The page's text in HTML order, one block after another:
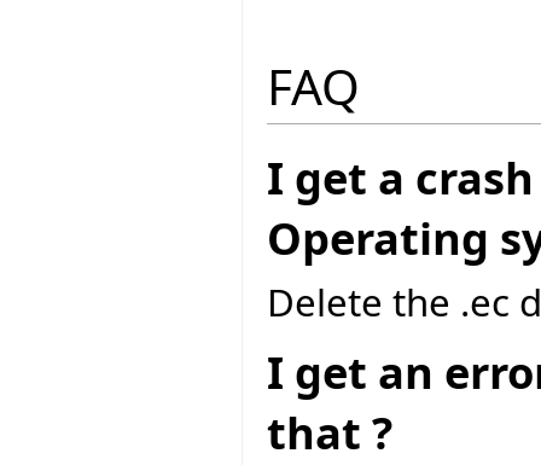
FAQ
I get a
Operating
Delete the .ec
I get an
that ?